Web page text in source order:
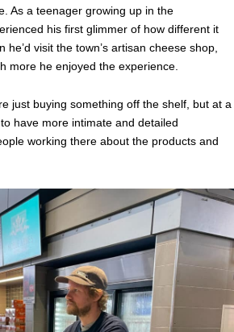
As a teenager growing up in the
his first glimmer of how different it
visit the town’s artisan cheese shop,
more he enjoyed the experience.
just buying something off the shelf, but at a
have more intimate and detailed
working there about the products and